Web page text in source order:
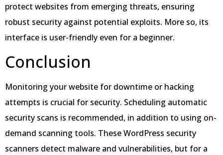
protect websites from emerging threats, ensuring
robust security against potential exploits. More so, its
interface is user-friendly even for a beginner.
Conclusion
Monitoring your website for downtime or hacking
attempts is crucial for security. Scheduling automatic
security scans is recommended, in addition to using on-
demand scanning tools. These WordPress security
scanners detect malware and vulnerabilities, but for a